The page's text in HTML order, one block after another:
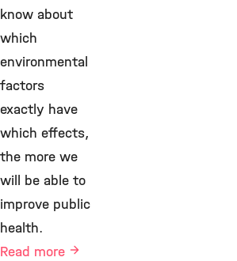
know about
which
environmental
factors
exactly have
which effects,
the more we
will be able to
improve public
health.
Read more